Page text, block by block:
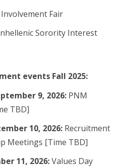
Fair
Sorority Interest
events Fall 2025:
9, 2026: PNM
TBD]
10, 2026: Recruitment
Meetings [Time TBD]
11, 2026:Values Day